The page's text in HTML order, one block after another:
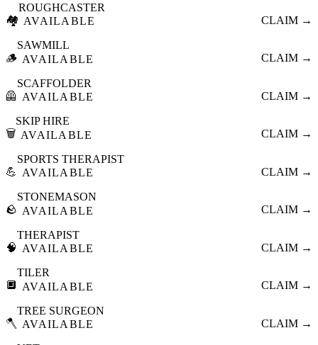
🏘️
ROUGHCASTER
AVAILABLE
CLAIM →
🪵
SAWMILL
AVAILABLE
CLAIM →
🦺
SCAFFOLDER
AVAILABLE
CLAIM →
🗑️
SKIP HIRE
AVAILABLE
CLAIM →
💪
SPORTS THERAPIST
AVAILABLE
CLAIM →
🪨
STONEMASON
AVAILABLE
CLAIM →
🧠
THERAPIST
AVAILABLE
CLAIM →
🔲
TILER
AVAILABLE
CLAIM →
🪓
TREE SURGEON
AVAILABLE
CLAIM →